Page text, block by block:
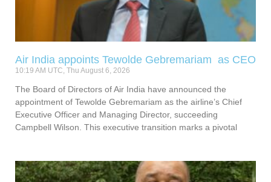
Air India appoints Tewolde Gebremariam as CEO
10:19 AM UTC, Thu August 6, 2026
The Board of Directors of Air India have announced the
appointment of Tewolde Gebremariam as the airline’s Chief
Executive Officer and Managing Director, succeeding
Campbell Wilson. This executive transition marks a pivotal